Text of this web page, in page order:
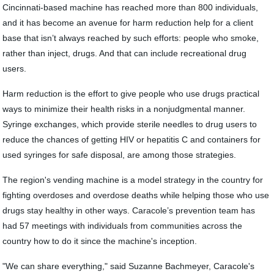
Cincinnati-based machine has reached more than 800 individuals,
and it has become an avenue for harm reduction help for a client
base that isn’t always reached by such efforts: people who smoke,
rather than inject, drugs. And that can include recreational drug
users.
Harm reduction is the effort to give people who use drugs practical
ways to minimize their health risks in a nonjudgmental manner.
Syringe exchanges, which provide sterile needles to drug users to
reduce the chances of getting HIV or hepatitis C and containers for
used syringes for safe disposal, are among those strategies.
The region's vending machine is a model strategy in the country for
fighting overdoses and overdose deaths while helping those who use
drugs stay healthy in other ways. Caracole’s prevention team has
had 57 meetings with individuals from communities across the
country how to do it since the machine's inception.
"We can share everything," said Suzanne Bachmeyer, Caracole's